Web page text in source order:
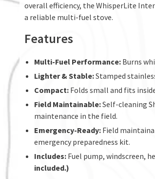
overall efficiency, the WhisperLite
a reliable multi-fuel stove.
Features
Multi-Fuel Performance: Burns
Lighter & Stable:Stamped
Compact: Folds small and fits
Field Maintainable:Self-cleaning
maintenance in the field.
Emergency-Ready: Field
emergency preparedness kit.
Includes: Fuel pump, windscreen,
included.)